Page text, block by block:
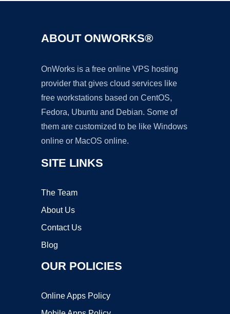
ABOUT ONWORKS®
OnWorks is a free online VPS hosting
provider that gives cloud services like
free workstations based on CentOS,
Fedora, Ubuntu and Debian. Some of
them are customized to be like Windows
online or MacOS online.
SITE LINKS
The Team
About Us
Contact Us
Blog
OUR POLICIES
Online Apps Policy